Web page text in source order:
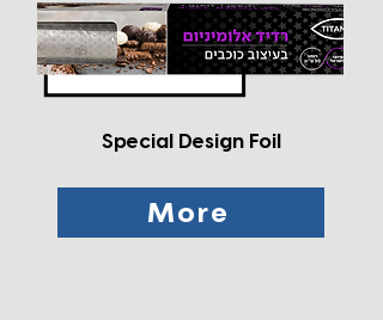
More
Special Design Foil